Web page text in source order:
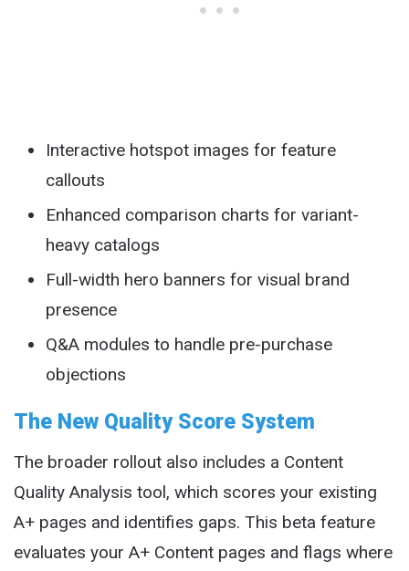
Interactive hotspot images for feature
callouts
Enhanced comparison charts for variant-
heavy catalogs
Full-width hero banners for visual brand
presence
Q&A modules to handle pre-purchase
objections
The New Quality Score System
The broader rollout also includes a Content
Quality Analysis tool, which scores your existing
A+ pages and identifies gaps. This beta feature
evaluates your A+ Content pages and flags where